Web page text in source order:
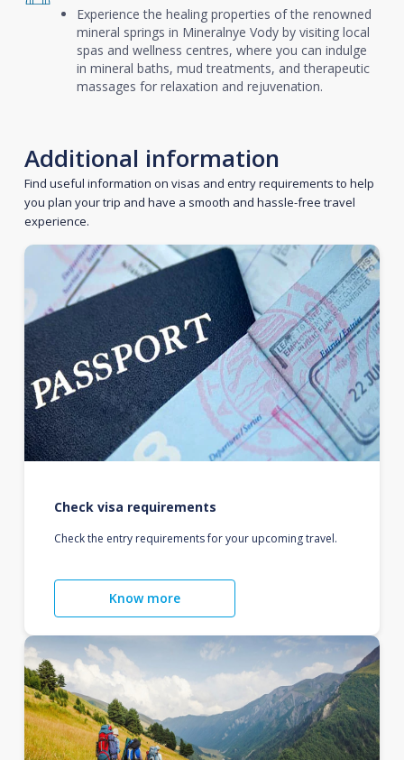
Experience the healing properties of the renowned
mineral springs in Mineralnye Vody by visiting local
spas and wellness centres, where you can indulge
in mineral baths, mud treatments, and therapeutic
massages for relaxation and rejuvenation.
Additional information
Find useful information on visas and entry requirements to help
you plan your trip and have a smooth and hassle-free travel
experience.
Check visa requirements
Check the entry requirements for your upcoming travel.
Know more